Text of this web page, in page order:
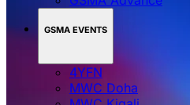
GSMA EVENTS
4YFN
MWC Doha